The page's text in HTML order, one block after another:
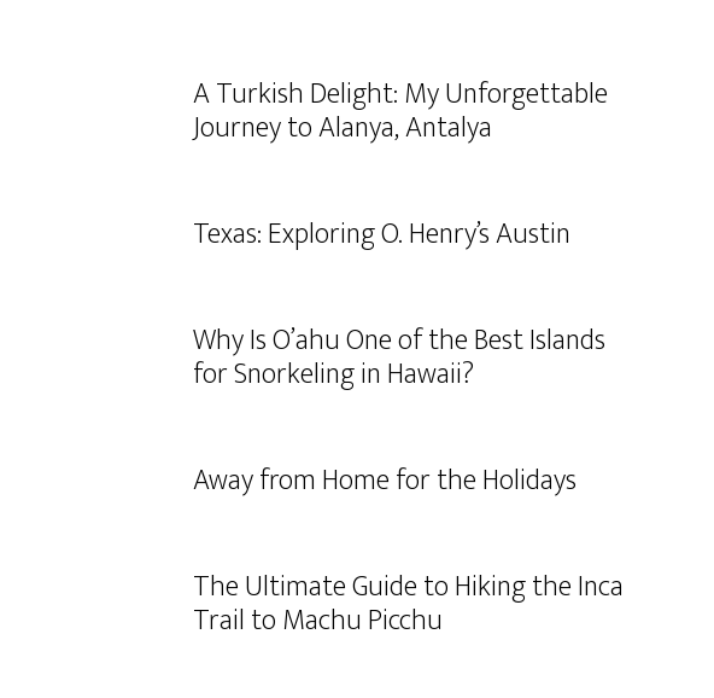
A Turkish Delight: My Unforgettable
Journey to Alanya, Antalya
Texas: Exploring O. Henry’s Austin
Why Is O’ahu One of the Best Islands
for Snorkeling in Hawaii?
Away from Home for the Holidays
The Ultimate Guide to Hiking the Inca
Trail to Machu Picchu